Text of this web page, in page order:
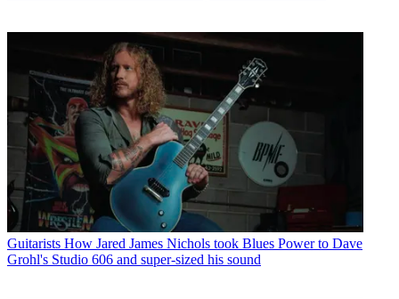
Guitarists How Jared James Nichols took Blues Power to Dave
Grohl's Studio 606 and super-sized his sound